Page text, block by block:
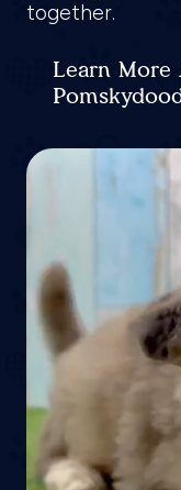
together.
Learn